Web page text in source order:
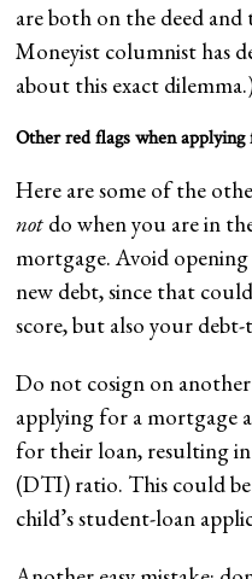
are both on the deed
Moneyist columnist has
about this exact
Other red flags when
Here are some of the
not do when you are in
mortgage. Avoid
new debt, since that
score, but also your
Do not cosign on
applying for a mortgage
for their loan, resulting
(DTI) ratio. This could be
child’s student-loan